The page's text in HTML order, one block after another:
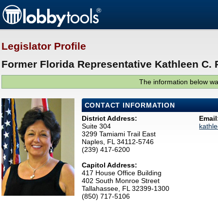
Legislator Profile
Former Florida Representative Kathleen C.
The information below
CONTACT INFORMATION
District Address:
Suite 304
3299 Tamiami Trail East
Naples, FL 34112-5746
(239) 417-6200
Capitol Address:
417 House Office Building
402 South Monroe Street
Tallahassee, FL 32399-1300
(850) 717-5106